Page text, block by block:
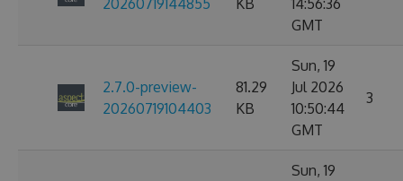
20260719144855
KB
14:56:36
GMT
2.7.0-preview-
20260719104403
81.29
KB
Sun, 19
Jul 2026
10:50:44
GMT
3
Sun, 19